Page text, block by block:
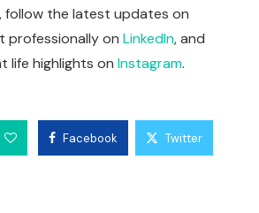
, follow the latest updates on
professionally on LinkedIn, and
life highlights on Instagram.
Facebook Twitter